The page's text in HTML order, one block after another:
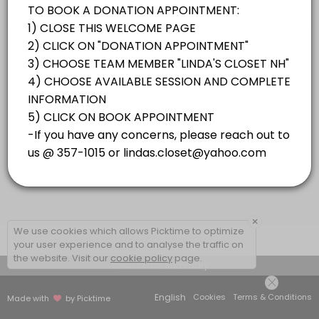
View Details Summary
Made with by Picktime English Cookies Terms & Conditions
×
We use cookies which allows Picktime to optimize
your user experience and to analyse the traffic on
the website. Visit our cookie policy page.